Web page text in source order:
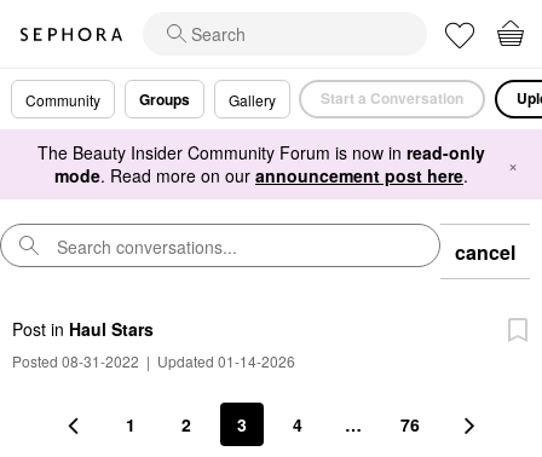
Community Groups Gallery Start a Conversation
The Beauty Insider Community Forum is now in read-only
mode. Read more on our announcement post here. ×
cancel
Post in Haul Stars
Posted 08-31-2022 | Updated 01-14-2026
1 2 3 4 … 76